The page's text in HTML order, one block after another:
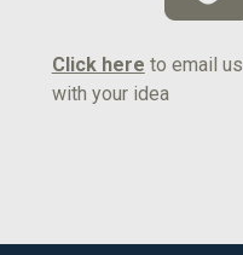
Click here to email us
with your idea